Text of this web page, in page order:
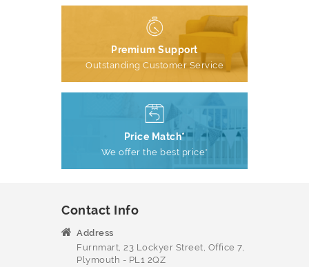
Premium Support
Outstanding Customer Service
Price Match*
We offer the best price*
Contact Info
Address
Furnmart, 23 Lockyer Street, Office 7,
Plymouth - PL1 2QZ